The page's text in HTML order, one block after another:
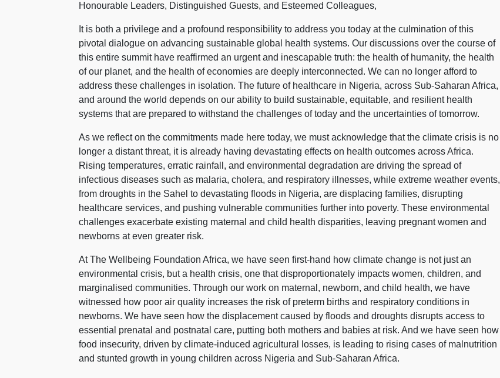
Honourable Leaders, Distinguished Guests, and Esteemed Colleagues,
It is both a privilege and a profound responsibility to address you today at the culmination of this
pivotal dialogue on advancing sustainable global health systems. Our discussions over the course of
this entire summit have reaffirmed an urgent and inescapable truth: the health of humanity, the health
of our planet, and the health of economies are deeply interconnected. We can no longer afford to
address these challenges in isolation. The future of healthcare in Nigeria, across Sub-Saharan Africa,
and around the world depends on our ability to build sustainable, equitable, and resilient health
systems that are prepared to withstand the challenges of today and the uncertainties of tomorrow.
As we reflect on the commitments made here today, we must acknowledge that the climate crisis is no
longer a distant threat, it is already having devastating effects on health outcomes across Africa.
Rising temperatures, erratic rainfall, and environmental degradation are driving the spread of
infectious diseases such as malaria, cholera, and respiratory illnesses, while extreme weather events,
from droughts in the Sahel to devastating floods in Nigeria, are displacing families, disrupting
healthcare services, and pushing vulnerable communities further into poverty. These environmental
challenges exacerbate existing maternal and child health disparities, leaving pregnant women and
newborns at even greater risk.
At The Wellbeing Foundation Africa, we have seen first-hand how climate change is not just an
environmental crisis, but a health crisis, one that disproportionately impacts women, children, and
marginalised communities. Through our work on maternal, newborn, and child health, we have
witnessed how poor air quality increases the risk of preterm births and respiratory conditions in
newborns. We have seen how the displacement caused by floods and droughts disrupts access to
essential prenatal and postnatal care, putting both mothers and babies at risk. And we have seen how
food insecurity, driven by climate-induced agricultural losses, is leading to rising cases of malnutrition
and stunted growth in young children across Nigeria and Sub-Saharan Africa.